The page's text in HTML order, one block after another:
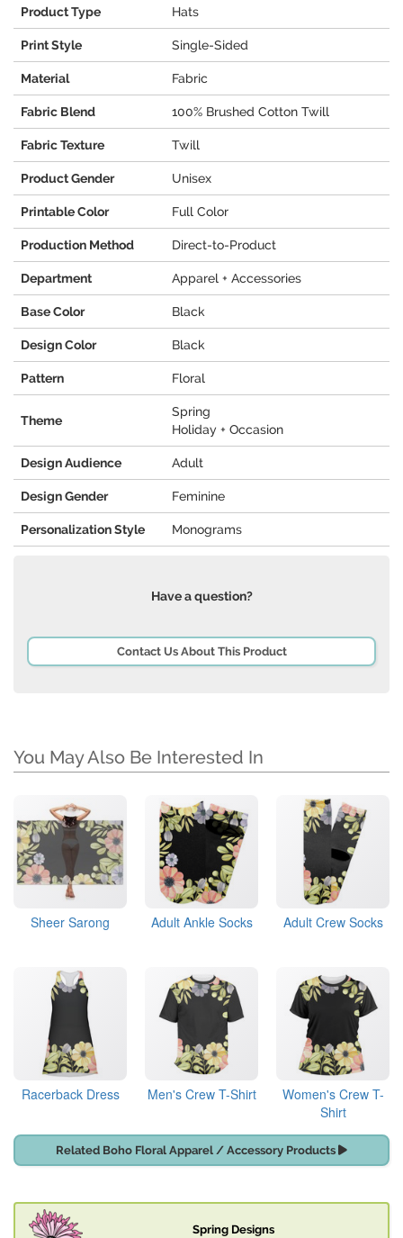
Product Type Hats
Print Style Single-Sided
Material Fabric
Fabric Blend 100% Brushed Cotton Twill
Fabric Texture Twill
Product Gender Unisex
Printable Color Full Color
Production Method Direct-to-Product
Department Apparel + Accessories
Base Color Black
Design Color Black
Pattern Floral
Theme
Spring
Holiday + Occasion
Design Audience Adult
Design Gender Feminine
Personalization Style Monograms
Have a question?
Contact Us About This Product
You May Also Be Interested In
Sheer Sarong Adult Ankle Socks Adult Crew Socks
Racerback Dress Men's Crew T-Shirt
Women's Crew T-
Shirt
Related Boho Floral Apparel / Accessory Products
Spring Designs